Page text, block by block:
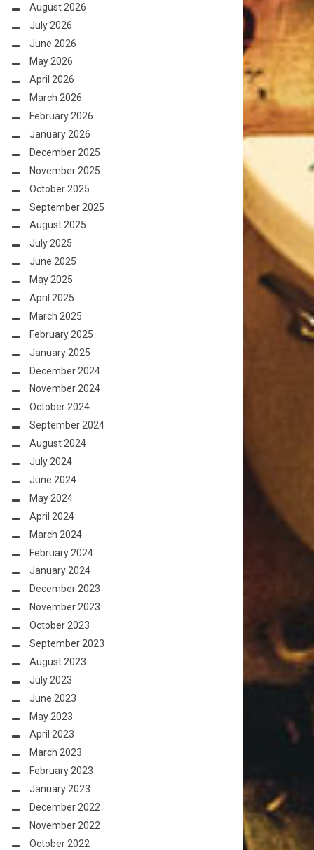
August 2026
July 2026
June 2026
May 2026
April 2026
March 2026
February 2026
January 2026
December 2025
November 2025
October 2025
September 2025
August 2025
July 2025
June 2025
May 2025
April 2025
March 2025
February 2025
January 2025
December 2024
November 2024
October 2024
September 2024
August 2024
July 2024
June 2024
May 2024
April 2024
March 2024
February 2024
January 2024
December 2023
November 2023
October 2023
September 2023
August 2023
July 2023
June 2023
May 2023
April 2023
March 2023
February 2023
January 2023
December 2022
November 2022
October 2022